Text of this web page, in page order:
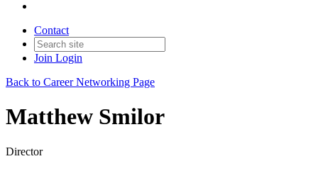
Contact
Join Login
Back to Career Networking Page
Matthew Smilor
Director